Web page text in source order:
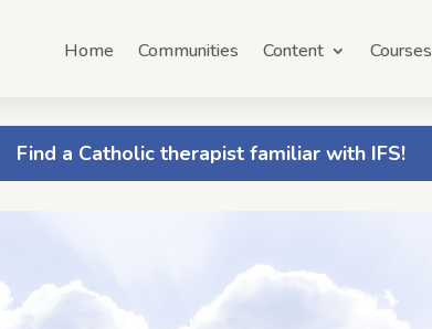
Home Communities Content Courses
Find a Catholic therapist familiar with IFS!